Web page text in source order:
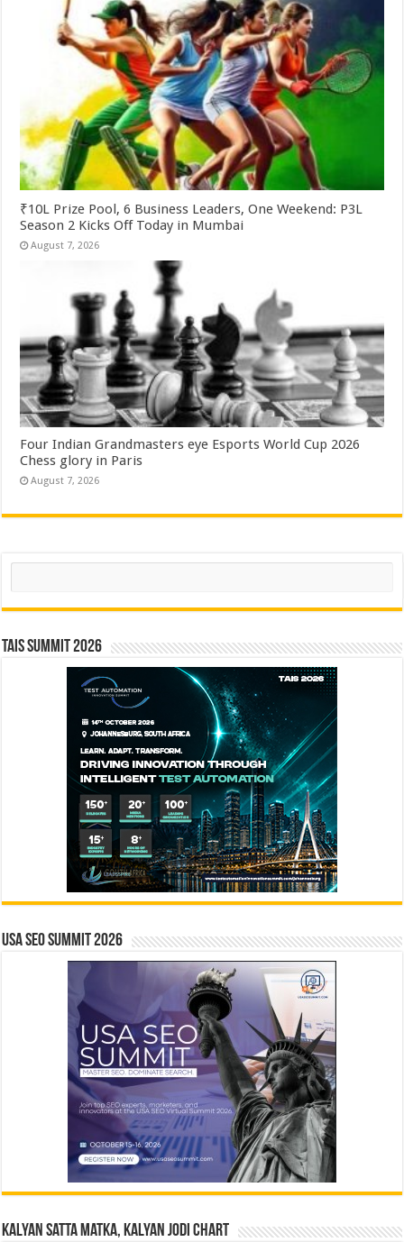
₹10L Prize Pool, 6 Business Leaders, One Weekend: P3L
Season 2 Kicks Off Today in Mumbai
August 7, 2026
Four Indian Grandmasters eye Esports World Cup 2026
Chess glory in Paris
August 7, 2026
Search
TAIS Summit 2026
USA SEO SUMMIT 2026
Kalyan Satta Matka, Kalyan Jodi Chart